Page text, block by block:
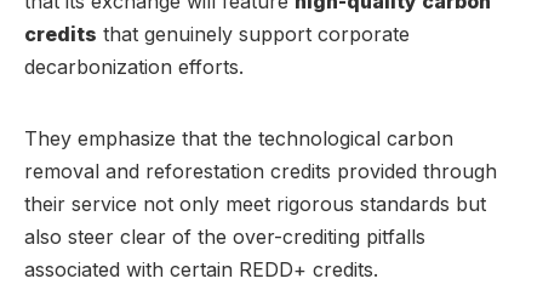
credits that genuinely support corporate
decarbonization efforts.
They emphasize that the technological carbon
removal and reforestation credits provided through
their service not only meet rigorous standards but
also steer clear of the over-crediting pitfalls
associated with certain REDD+ credits.